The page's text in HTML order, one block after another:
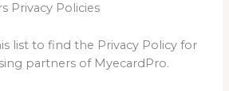
Privacy Policies
list to find the Privacy Policy for
partners of MyecardPro.